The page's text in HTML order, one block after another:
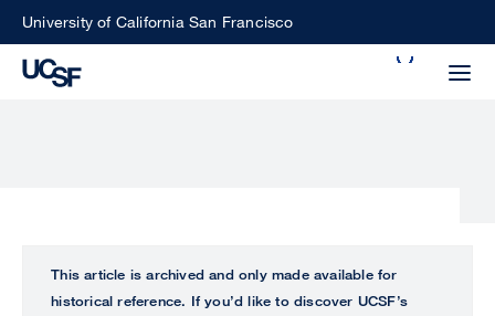
SkipUniversity of California San Francisco
ALL
This article is archived and only made available for
historical reference. If you’d like to discover UCSF’s